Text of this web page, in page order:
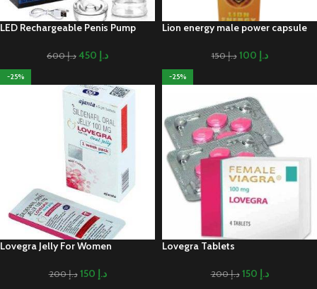
LED Rechargeable Penis Pump
د.إ600 د.إ
Lion energy male power capsule
د.إ150 د.إ
-25%
Lovegra Jelly For Women
د.إ200 د.إ
-25%
Lovegra Tablets
د.إ200 د.إ